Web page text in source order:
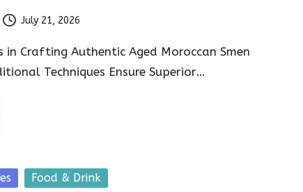
July 21, 2026
in Crafting Authentic Aged Moroccan Smen
Techniques Ensure Superior…
Food & Drink